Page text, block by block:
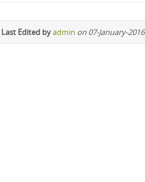
Last Edited byadmin on 07-January-2016